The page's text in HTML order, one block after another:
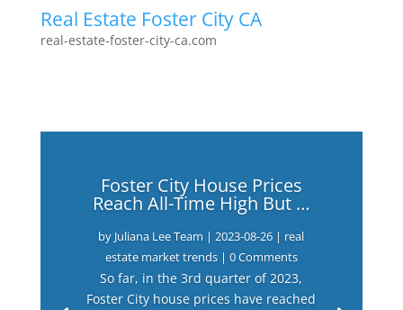
Real Estate Foster City CA
real-estate-foster-city-ca.com
Foster City House Prices
Reach All-Time High But …
by Juliana Lee Team |2023-08-26 | real
estate market trends| 0 Comments
So far, in the 3rd quarter of 2023,
Foster City house prices have reached